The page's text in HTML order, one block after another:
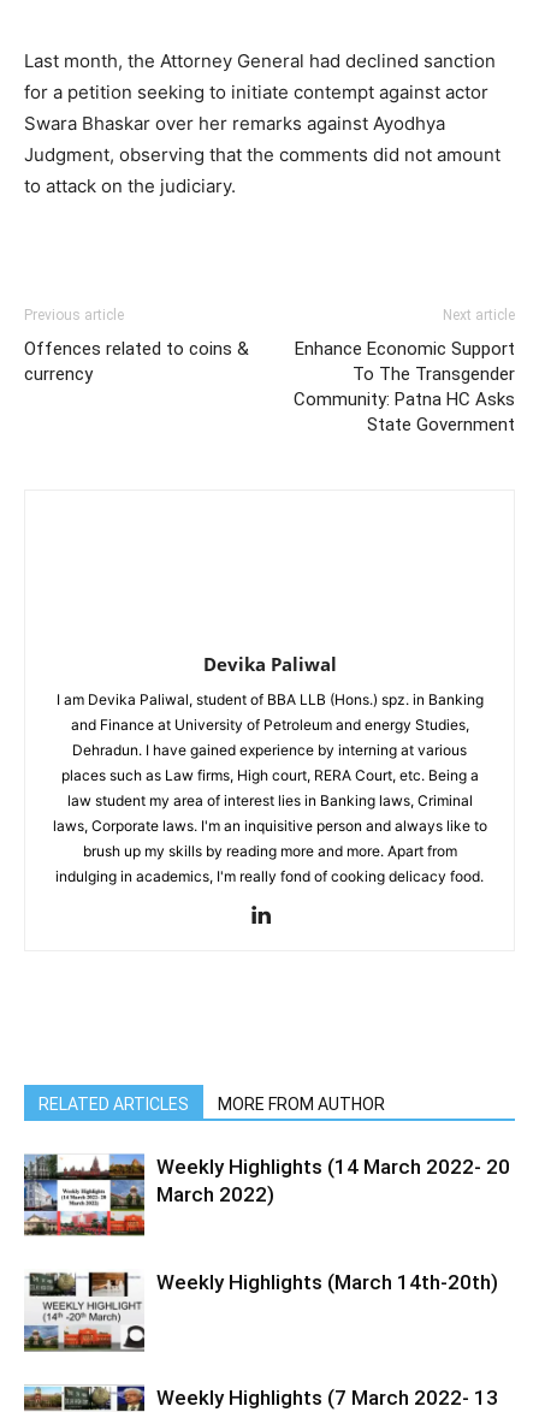
Last month, the Attorney General had declined sanction
for a petition seeking to initiate contempt against actor
Swara Bhaskar over her remarks against Ayodhya
Judgment, observing that the comments did not amount
to attack on the judiciary.
Previous article
Offences related to coins &
currency
Next article
Enhance Economic Support
To The Transgender
Community: Patna HC Asks
State Government
Devika Paliwal
I am Devika Paliwal, student of BBA LLB (Hons.) spz. in Banking
and Finance at University of Petroleum and energy Studies,
Dehradun. I have gained experience by interning at various
places such as Law firms, High court, RERA Court, etc. Being a
law student my area of interest lies in Banking laws, Criminal
laws, Corporate laws. I'm an inquisitive person and always like to
brush up my skills by reading more and more. Apart from
indulging in academics, I'm really fond of cooking delicacy food.
RELATED ARTICLES MORE FROM AUTHOR
Weekly Highlights (14 March 2022- 20
March 2022)
Weekly Highlights (March 14th-20th)
Weekly Highlights (7 March 2022- 13